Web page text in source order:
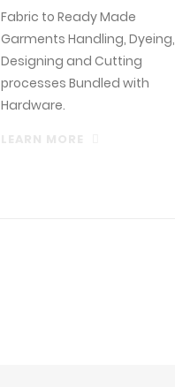
Fabric to Ready Made
Garments Handling, Dyeing,
Designing and Cutting
processes Bundled with
Hardware.